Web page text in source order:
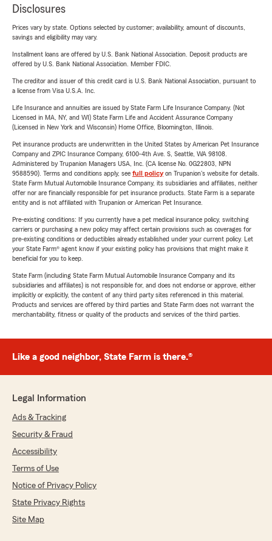
Disclosures
Prices vary by state. Options selected by customer; availability, amount of discounts,
savings and eligibility may vary.
Installment loans are offered by U.S. Bank National Association. Deposit products are
offered by U.S. Bank National Association. Member FDIC.
The creditor and issuer of this credit card is U.S. Bank National Association, pursuant to
a license from Visa U.S.A. Inc.
Life Insurance and annuities are issued by State Farm Life Insurance Company. (Not
Licensed in MA, NY, and WI) State Farm Life and Accident Assurance Company
(Licensed in New York and Wisconsin) Home Office, Bloomington, Illinois.
Pet insurance products are underwritten in the United States by American Pet Insurance
Company and ZPIC Insurance Company, 6100-4th Ave. S, Seattle, WA 98108.
Administered by Trupanion Managers USA, Inc. (CA license No. 0G22803, NPN
9588590). Terms and conditions apply, see full policyon Trupanion's website for details.
State Farm Mutual Automobile Insurance Company, its subsidiaries and affiliates, neither
offer nor are financially responsible for pet insurance products. State Farm is a separate
entity and is not affiliated with Trupanion or American Pet Insurance.
Pre-existing conditions: If you currently have a pet medical insurance policy, switching
carriers or purchasing a new policy may affect certain provisions such as coverages for
pre-existing conditions or deductibles already established under your current policy. Let
your State Farm® agent know if your existing policy has provisions that might make it
beneficial for you to keep.
State Farm (including State Farm Mutual Automobile Insurance Company and its
subsidiaries and affiliates) is not responsible for, and does not endorse or approve, either
implicitly or explicitly, the content of any third party sites referenced in this material.
Products and services are offered by third parties and State Farm does not warrant the
merchantability, fitness or quality of the products and services of the third parties.
Like a good neighbor, State Farm is there.®
Legal Information
Ads & Tracking
Security & Fraud
Accessibility
Terms of Use
Notice of Privacy Policy
State Privacy Rights
Site Map